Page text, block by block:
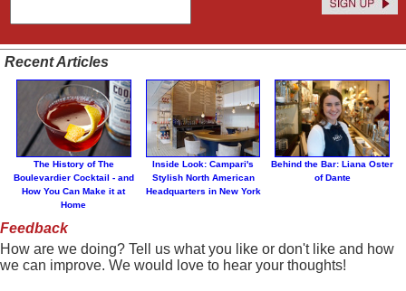
Recent Articles
The History of The
Boulevardier Cocktail - and
How You Can Make it at
Home
Inside Look: Campari's
Stylish North American
Headquarters in New York
Behind the Bar: Liana Oster
of Dante
Feedback
How are we doing? Tell us what you like or don't like and how
we can improve. We would love to hear your thoughts!